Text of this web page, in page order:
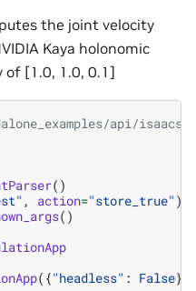
the joint velocity
Kaya holonomic
of [1.0, 1.0, 0.1]
api/
()
, action="store_true" )
()
({"headless" : False})